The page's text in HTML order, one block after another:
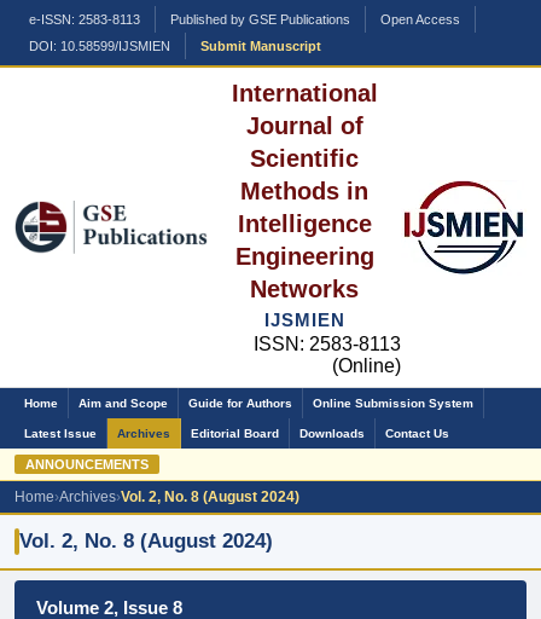
e-ISSN: 2583-8113 Published by GSE Publications
Open Access
DOI: 10.58599/IJSMIEN
Submit Manuscript
International
Journal of
Scientific
Methods in
Intelligence
Engineering
Networks
IJSMIEN
ISSN: 2583-8113
(Online)
Home Aim and Scope Guide for Authors Online Submission System
Latest Issue Archives Editorial Board Downloads Contact Us
ANNOUNCEMENTS
Home›Archives›Vol. 2, No. 8 (August 2024)
Vol. 2, No. 8 (August 2024)
Volume 2, Issue 8